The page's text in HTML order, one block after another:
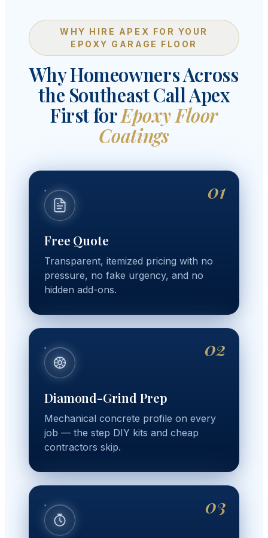
WHY HIRE APEX FOR YOUR
EPOXY GARAGE FLOOR
Why Homeowners Across
the Southeast Call Apex
First forEpoxy Floor
Coatings
01
Free Quote
Transparent, itemized pricing with no
pressure, no fake urgency, and no
hidden add-ons.
02
Diamond-Grind Prep
Mechanical concrete profile on every
job — the step DIY kits and cheap
contractors skip.
03